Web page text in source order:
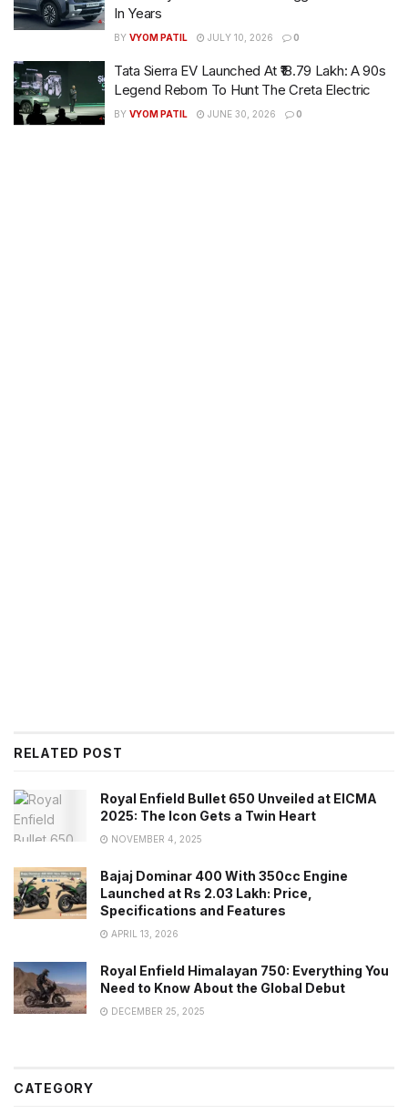
In Years
BY VYOM PATIL JULY 10, 2026 0
Tata Sierra EV Launched At ₹18.79 Lakh: A 90s
Legend Reborn To Hunt The Creta Electric
BY VYOM PATIL JUNE 30, 2026 0
RELATED POST
Royal Enfield Bullet 650 Unveiled at EICMA
2025: The Icon Gets a Twin Heart
NOVEMBER 4, 2025
Bajaj Dominar 400 With 350cc Engine
Launched at Rs 2.03 Lakh: Price,
Specifications and Features
APRIL 13, 2026
Royal Enfield Himalayan 750: Everything You
Need to Know About the Global Debut
DECEMBER 25, 2025
CATEGORY